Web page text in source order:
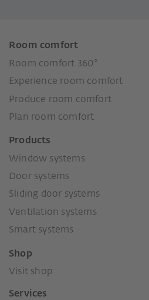
Room comfort
Room comfort 360°
Experience room comfort
Produce room comfort
Plan room comfort
Products
Window systems
Door systems
Sliding door systems
Ventilation systems
Smart systems
Shop
Visit shop
Services